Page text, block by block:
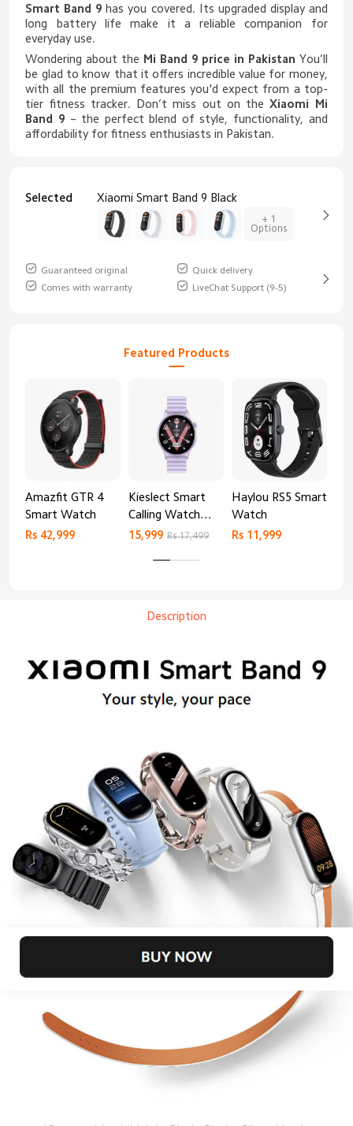
Smart Band 9 has you covered. Its upgraded display and
long battery life make it a reliable companion for
everyday use.
Wondering about the Mi Band 9 price in Pakistan You’ll
be glad to know that it offers incredible value for money,
with all the premium features you'd expect from a top-
tier fitness tracker. Don’t miss out on theXiaomi Mi
Band 9– the perfect blend of style, functionality, and
affordability for fitness enthusiasts in Pakistan.
Selected Xiaomi Smart Band 9 Black
+ 1
Options
Guaranteed original
Quick delivery
Comes with warranty
LiveChat Support (9-5)
Featured Products
Amazfit GTR 4
Smart Watch
Rs 42,999
Kieslect Smart
Calling Watch
Lora 2
15,999 Rs 17,499
Haylou RS5 Smart
Watch
Rs 11,999
Description